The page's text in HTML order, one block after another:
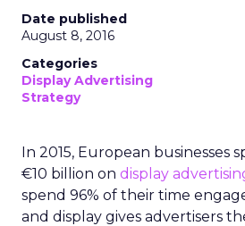
Date published
August 8, 2016
Categories
Display Advertising
Strategy
In 2015, European businesses
€10 billion on display
spend 96% of their time
and display gives advertisers